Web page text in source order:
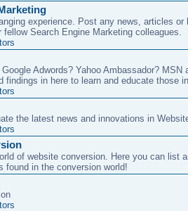
experience. Post any news, articles or
fellow Search Engine Marketing colleagues.
Adwords? Yahoo Ambassador? MSN
findings in here to learn and educate those
the latest news and innovations in
of website conversion. Here you can list
found in the conversion world!